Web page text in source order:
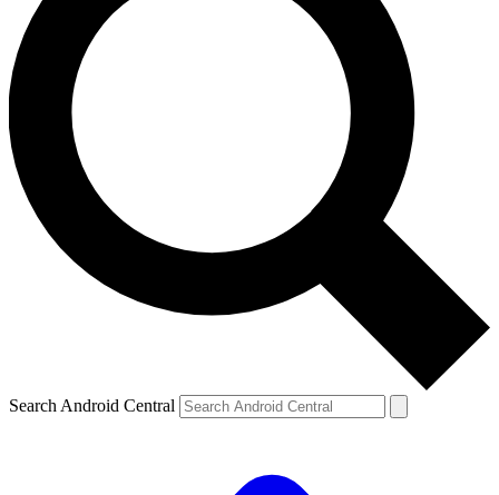
Search Android Central